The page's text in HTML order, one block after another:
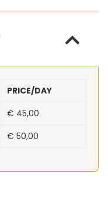
PRICE/DAY
€ 45,00
€ 50,00